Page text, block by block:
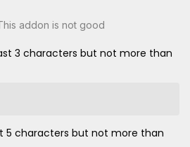
addon is not good
3 characters but not more than
5 characters but not more than